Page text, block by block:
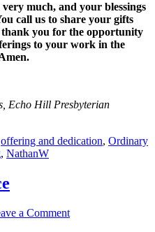
much, and your blessings
call us to share your gifts
thank you for the opportunity
to your work in the
Echo Hill Presbyterian
offering and dedication, Ordinary
, NathanW
a Comment